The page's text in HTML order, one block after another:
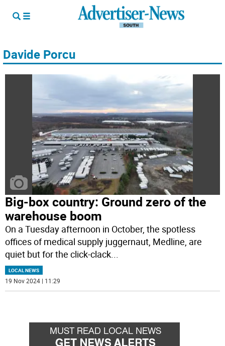
Davide Porcu
Big-box country: Ground zero of the
warehouse boom
On a Tuesday afternoon in October, the spotless
offices of medical supply juggernaut, Medline, are
quiet but for the click-clack...
LOCAL NEWS
19 Nov 2024 | 11:29